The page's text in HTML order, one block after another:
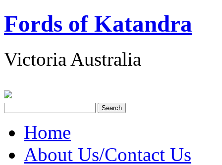
Fords of Katandra
Victoria Australia
Home
About Us/Contact Us